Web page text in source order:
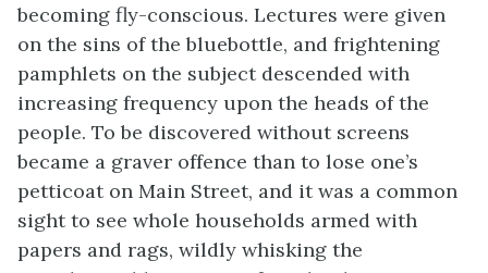
becoming fly-conscious. Lectures were given
on the sins of the bluebottle, and frightening
pamphlets on the subject descended with
increasing frequency upon the heads of the
people. To be discovered without screens
became a graver offence than to lose one’s
petticoat on Main Street, and it was a common
sight to see whole households armed with
papers and rags, wildly whisking the